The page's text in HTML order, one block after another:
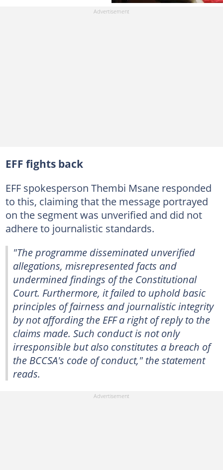
EFF fights back
EFF spokesperson Thembi Msane responded
to this, claiming that the message portrayed
on the segment was unverified and did not
adhere to journalistic standards.
"The programme disseminated unverified
allegations, misrepresented facts and
undermined findings of the Constitutional
Court. Furthermore, it failed to uphold basic
principles of fairness and journalistic integrity
by not affording the EFF a right of reply to the
claims made. Such conduct is not only
irresponsible but also constitutes a breach of
the BCCSA's code of conduct," the statement
reads.